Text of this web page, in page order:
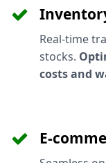
Real-time
stocks.
costs and
E-